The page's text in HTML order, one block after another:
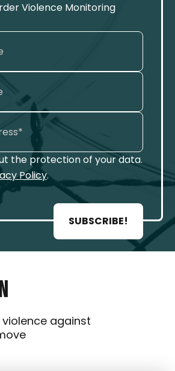
Violence Monitoring
the protection of your data.
Policy.
SUBSCRIBE!
against